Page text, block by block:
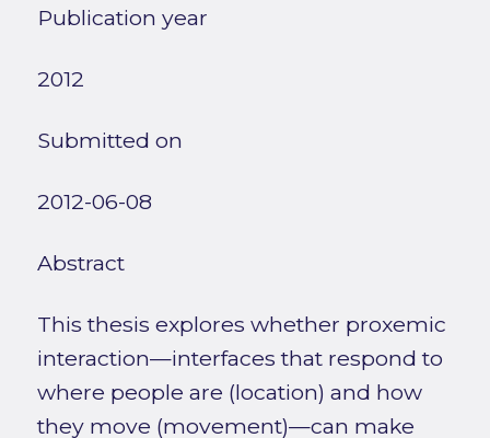
Publication year
2012
Submitted on
2012-06-08
Abstract
This thesis explores whether proxemic
interaction—interfaces that respond to
where people are (location) and how
they move (movement)—can make